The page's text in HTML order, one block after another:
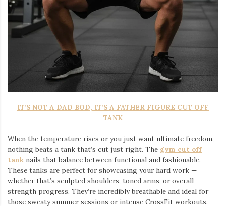
IT’S NOT A DAD BOD, IT’S A FATHER FIGURE CUT OFF
TANK
When the temperature rises or you just want ultimate freedom,
nothing beats a tank that’s cut just right. The gym cut off
tank nails that balance between functional and fashionable.
These tanks are perfect for showcasing your hard work —
whether that’s sculpted shoulders, toned arms, or overall
strength progress. They’re incredibly breathable and ideal for
those sweaty summer sessions or intense CrossFit workouts.